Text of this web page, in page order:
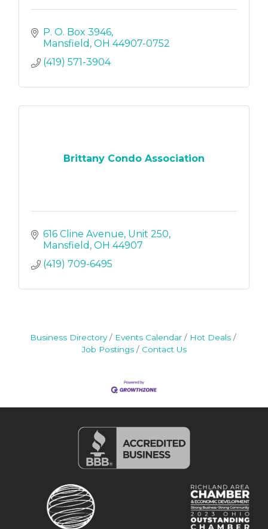
P. O. Box 3946
Mansfield OH 44907-0752
(419) 571-3904
Brittany Condo Association
616 Cline Avenue Unit 250
Mansfield OH 44907
(419) 709-6495
Business Directory Events Calendar
Hot Deals
Job Postings
Contact Us